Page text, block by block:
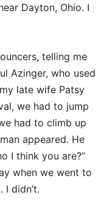
Dayton, Ohio. I
telling me
Azinger, who used
late wife Patsy
we had to jump
had to climb up
appeared. He
I think you are?”
when we went to
didn’t.